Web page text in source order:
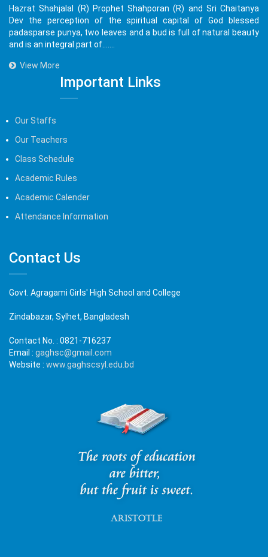
Hazrat Shahjalal (R) Prophet Shahporan (R) and Sri Chaitanya
Dev the perception of the spiritual capital of God blessed
padasparse punya, two leaves and a bud is full of natural beauty
and is an integral part of.......
View More
Important Links
Our Staffs
Our Teachers
Class Schedule
Academic Rules
Academic Calender
Attendance Information
Contact Us
Govt. Agragami Girls' High School and College
Zindabazar, Sylhet, Bangladesh
Contact No. : 0821-716237
Email : gaghsc@gmail.com
Website : www.gaghscsyl.edu.bd